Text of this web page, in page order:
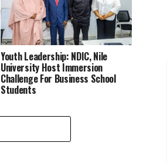
Youth Leadership: NDIC, Nile
University Host Immersion
Challenge For Business School
Students